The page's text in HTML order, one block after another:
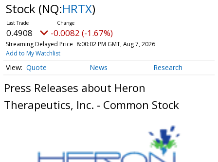
Stock (NQ:HRTX)
0.4908 -0.0082 (-1.67%)
Streaming Delayed Price 8:00:02 PM GMT, Aug 7, 2026
Add to My Watchlist
Quote News Research
Press Releases about Heron
Therapeutics, Inc. - Common Stock